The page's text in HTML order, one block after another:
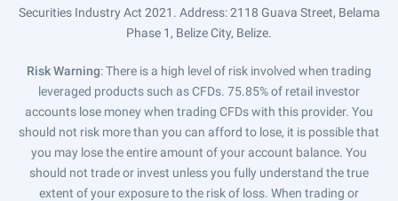
Securities Industry Act 2021. Address: 2118 Guava Street, Belama
Phase 1, Belize City, Belize.
Risk Warning: There is a high level of risk involved when trading
leveraged products such as CFDs. 75.85% of retail investor
accounts lose money when trading CFDs with this provider. You
should not risk more than you can afford to lose, it is possible that
you may lose the entire amount of your account balance. You
should not trade or invest unless you fully understand the true
extent of your exposure to the risk of loss. When trading or